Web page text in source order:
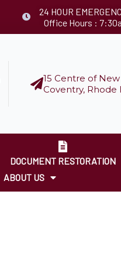
24 HOUR
Office Hours :
15 Centre of
Coventry, Rhode
DOCUMENT RESTORATION
ABOUT US